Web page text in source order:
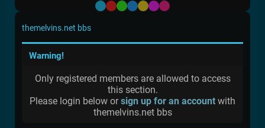
Default
RedGreen
BlueYellow
Purple
Pink
themelvins.net bbs
Warning!
Only registered members are allowed to access
this section.
Please login below orsign up for an account with
themelvins.net bbs